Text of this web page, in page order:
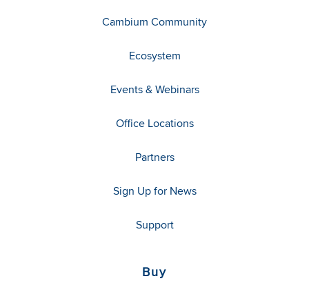
Cambium Community
Ecosystem
Events & Webinars
Office Locations
Partners
Sign Up for News
Support
Buy